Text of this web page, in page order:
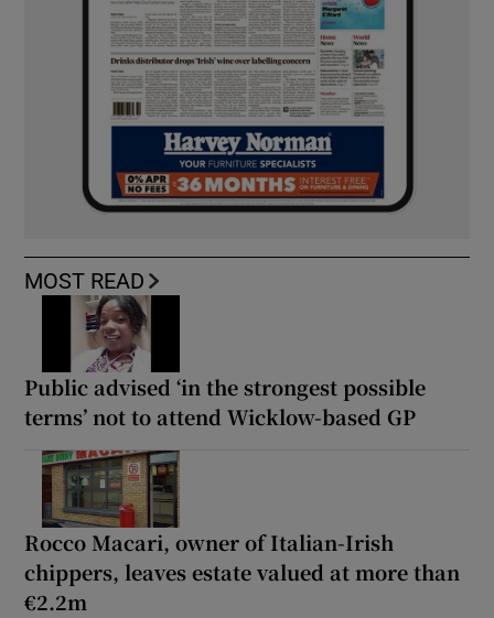
MOST READ
Public advised ‘in the strongest possible
terms’ not to attend Wicklow-based GP
Rocco Macari, owner of Italian-Irish
chippers, leaves estate valued at more than
€2.2m